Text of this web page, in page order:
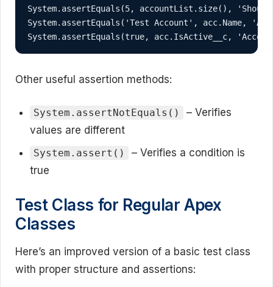
System.assertEquals(5, accountList.size(),
System.assertEquals('Test Account', acc.Name,
System.assertEquals(true, acc.IsActive__c,
Other useful assertion methods:
System.assertNotEquals()
– Verifies
values are different
System.assert()
– Verifies a condition is
true
Test Class for Regular Apex
Classes
Here’s an improved version of a basic test class
with proper structure and assertions: